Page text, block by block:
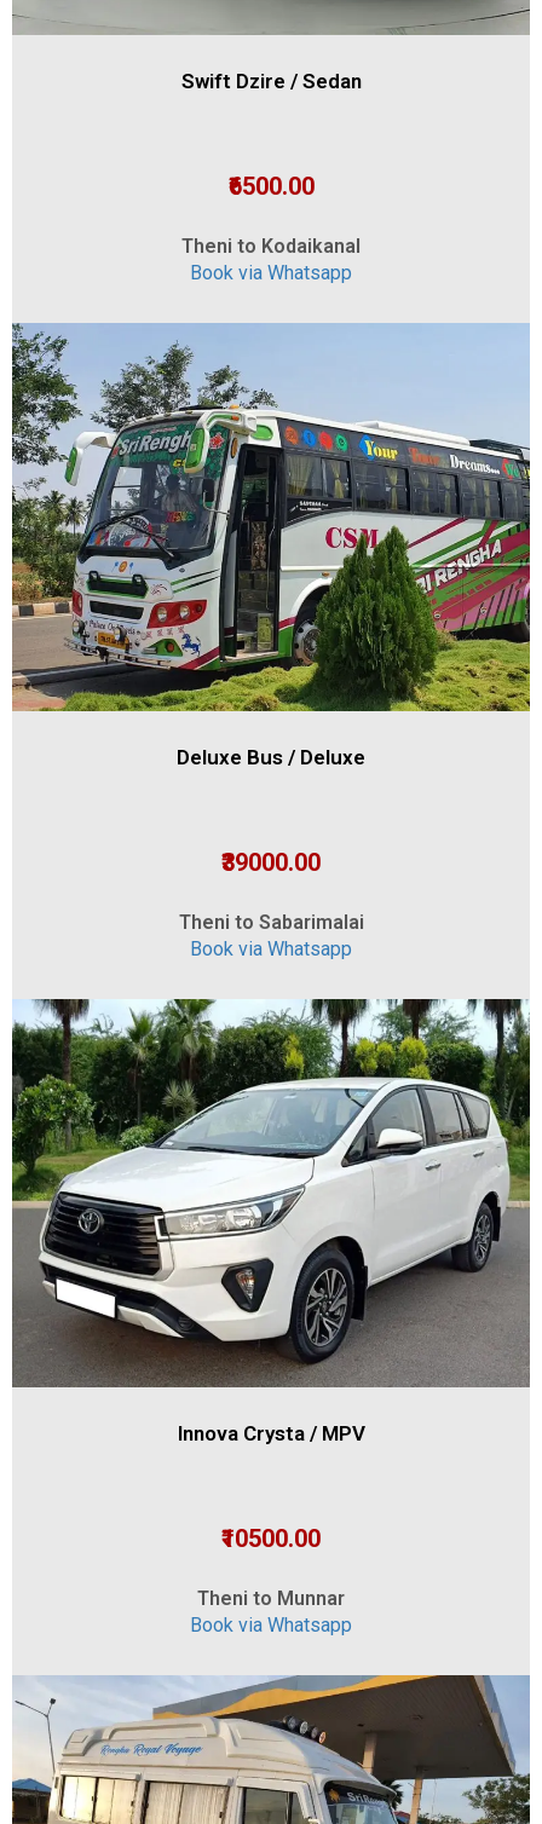
Swift Dzire / Sedan
₹6500.00
Theni to Kodaikanal
Book via Whatsapp
Deluxe Bus / Deluxe
₹39000.00
Theni to Sabarimalai
Book via Whatsapp
Innova Crysta / MPV
₹10500.00
Theni to Munnar
Book via Whatsapp